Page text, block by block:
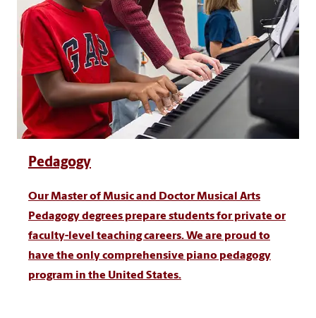
Pedagogy
Our Master of Music and Doctor Musical Arts
Pedagogy degrees prepare students for private or
faculty-level teaching careers. We are proud to
have the only comprehensive piano pedagogy
program in the United States.